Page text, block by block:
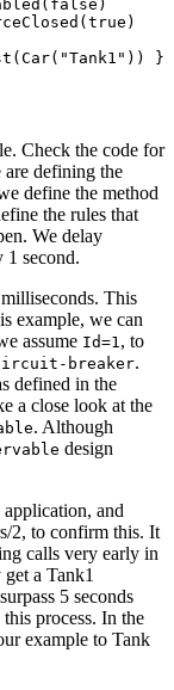
}
Check the code for
are defining the
define the method
the rules that
We delay
second.
milliseconds. This
example, we can
assume Id=1, to
breaker.
defined in the
a close look at the
. Although
design
and
2, to confirm this. It
calls very early in
a Tank1
5 seconds
process. In the
example to Tank